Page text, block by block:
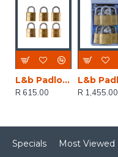
L&b Padlock Double Link Keyed Alike Brass Six 32mm
R 615.00
R 1,455.00
Specials Most Viewed